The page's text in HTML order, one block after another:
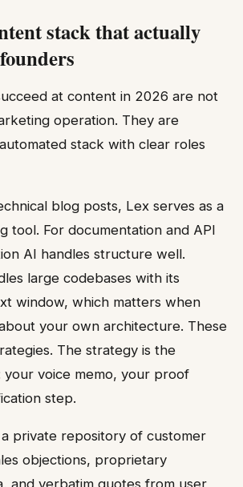
stack that actually
at content in 2026 are not
operation. They are
stack with clear roles
blog posts, Lex serves as a
tool. For documentation and API
AI handles structure well.
large codebases with its
window, which matters when
your own architecture. These
The strategy is the
your voice memo, your proof
step.
private repository of customer
objections, proprietary
and verbatim quotes from user